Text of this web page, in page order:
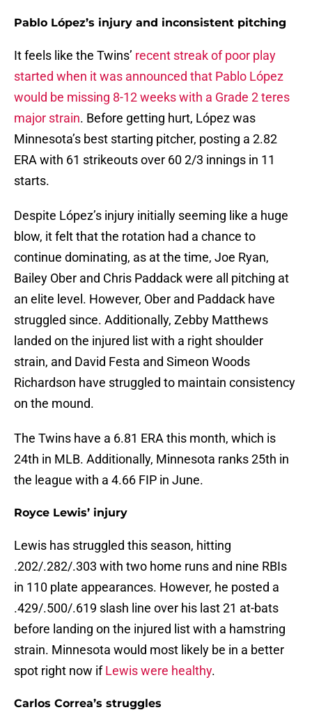
Pablo López’s injury and inconsistent pitching
It feels like the Twins’ recent streak of poor play
started when it was announced that Pablo López
would be missing 8-12 weeks with a Grade 2 teres
major strain. Before getting hurt, López was
Minnesota’s best starting pitcher, posting a 2.82
ERA with 61 strikeouts over 60 2/3 innings in 11
starts.
Despite López’s injury initially seeming like a huge
blow, it felt that the rotation had a chance to
continue dominating, as at the time, Joe Ryan,
Bailey Ober and Chris Paddack were all pitching at
an elite level. However, Ober and Paddack have
struggled since. Additionally, Zebby Matthews
landed on the injured list with a right shoulder
strain, and David Festa and Simeon Woods
Richardson have struggled to maintain consistency
on the mound.
The Twins have a 6.81 ERA this month, which is
24th in MLB. Additionally, Minnesota ranks 25th in
the league with a 4.66 FIP in June.
Royce Lewis’ injury
Lewis has struggled this season, hitting
.202/.282/.303 with two home runs and nine RBIs
in 110 plate appearances. However, he posted a
.429/.500/.619 slash line over his last 21 at-bats
before landing on the injured list with a hamstring
strain. Minnesota would most likely be in a better
spot right now ifLewis were healthy.
Carlos Correa’s struggles